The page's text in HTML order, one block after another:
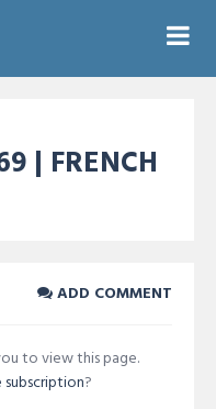
| FRENCH
ADD COMMENT
to view this page.
?